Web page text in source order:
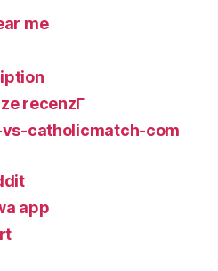
me
recenzГ­
catholicmatch-com
app